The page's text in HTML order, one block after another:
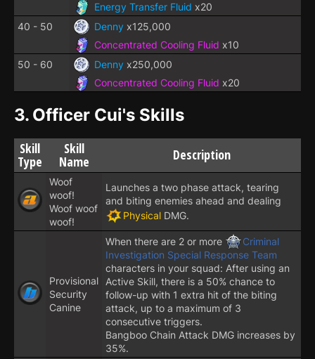
Energy Transfer Fluid x20
40 - 50
Denny x125,000
Concentrated Cooling Fluid x10
50 - 60
Denny x250,000
Concentrated Cooling Fluid x20
3. Officer Cui's Skills
Skill
Type
Skill
Name Description
Woof
woof!
Woof woof
woof!
Launches a two phase attack, tearing
and biting enemies ahead and dealing
Physical DMG.
Provisional
Security
Canine
When there are 2 or more
Criminal
Investigation Special Response Team
characters in your squad: After using an
Active Skill, there is a 50% chance to
follow-up with 1 extra hit of the biting
attack, up to a maximum of 3
consecutive triggers.
Bangboo Chain Attack DMG increases by
35%.